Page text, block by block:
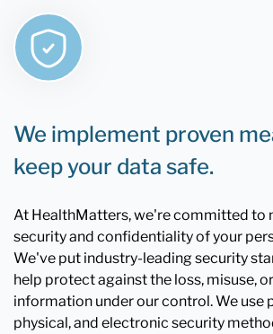
We implement proven
keep your data safe.
At HealthMatters, we're committed to
security and confidentiality of your
We've put industry-leading security
help protect against the loss, misuse,
information under our control. We use
physical, and electronic security